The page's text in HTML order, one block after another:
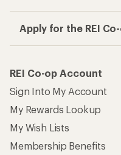
Apply for the REI
REI Co-op Account
Sign Into My Account
My Rewards Lookup
My Wish Lists
Membership Benefits